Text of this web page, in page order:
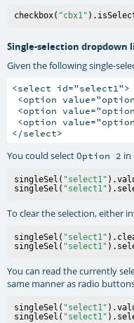
checkbox( "cbx1"
Single-selection dropdown
Given the following single-
<select id="select1">
<option
<option
<option
You could selectOption 2 in
singleSel( "select1"
singleSel( "select1"
To clear the selection, either
singleSel( "select1"
singleSel( "select1"
You can read the currently
same manner as radio
singleSel( "select1"
singleSel( "select1"